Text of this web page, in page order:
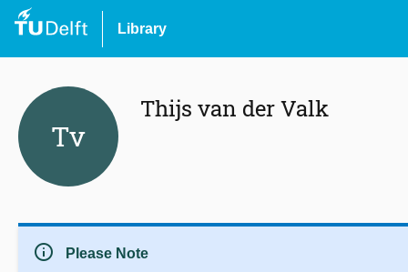
Library
Tv
Thijs van der Valk
info Please Note